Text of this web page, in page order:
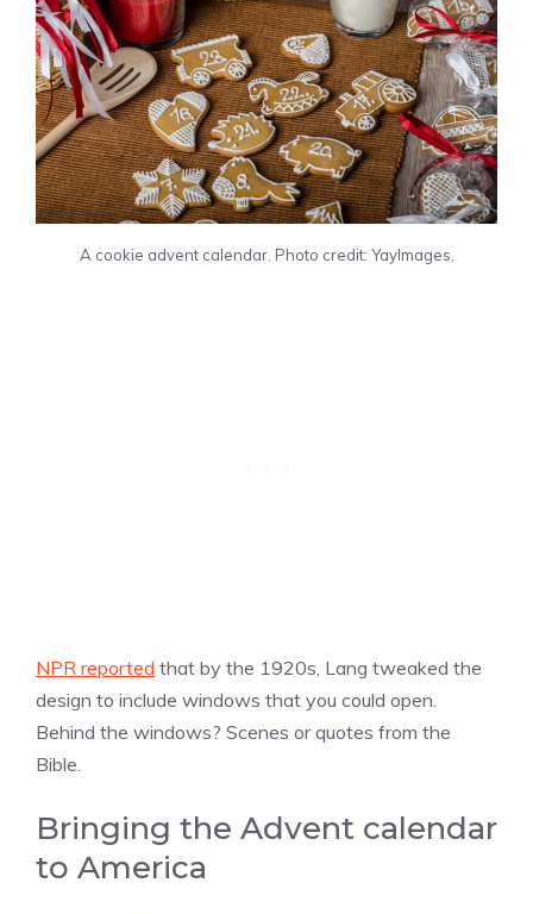
A cookie advent calendar. Photo credit: YayImages.
NPR reported that by the 1920s, Lang tweaked the
design to include windows that you could open.
Behind the windows? Scenes or quotes from the
Bible.
Bringing the Advent calendar
to America